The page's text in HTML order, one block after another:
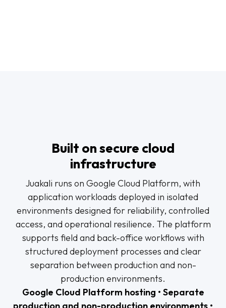
Built on secure cloud
infrastructure
Juakali runs on Google Cloud Platform, with
application workloads deployed in isolated
environments designed for reliability, controlled
access, and operational resilience. The platform
supports field and back-office workflows with
structured deployment processes and clear
separation between production and non-
production environments.
Google Cloud Platform hosting • Separate